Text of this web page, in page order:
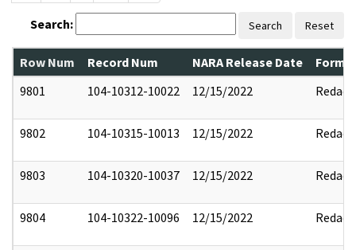
Search: Search Reset
Row Num Record Num NARA Release Date
9801
104-10312-10022 12/15/2022 Redact
9802 104-10315-10013 12/15/2022 Redact
9803 104-10320-10037 12/15/2022 Redact
9804 104-10322-10096 12/15/2022 Redact